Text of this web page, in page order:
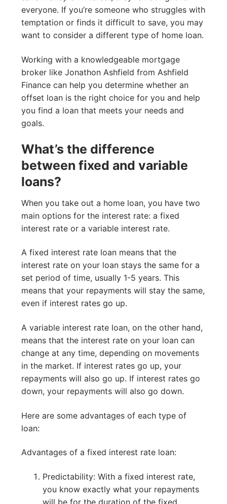
everyone. If you’re someone who struggles with
temptation or finds it difficult to save, you may
want to consider a different type of home loan.
Working with a knowledgeable mortgage
broker like Jonathon Ashfield from Ashfield
Finance can help you determine whether an
offset loan is the right choice for you and help
you find a loan that meets your needs and
goals.
What’s the difference
between fixed and variable
loans?
When you take out a home loan, you have two
main options for the interest rate: a fixed
interest rate or a variable interest rate.
A fixed interest rate loan means that the
interest rate on your loan stays the same for a
set period of time, usually 1-5 years. This
means that your repayments will stay the same,
even if interest rates go up.
A variable interest rate loan, on the other hand,
means that the interest rate on your loan can
change at any time, depending on movements
in the market. If interest rates go up, your
repayments will also go up. If interest rates go
down, your repayments will also go down.
Here are some advantages of each type of
loan:
Advantages of a fixed interest rate loan:
Predictability: With a fixed interest rate,
you know exactly what your repayments
will be for the duration of the fixed